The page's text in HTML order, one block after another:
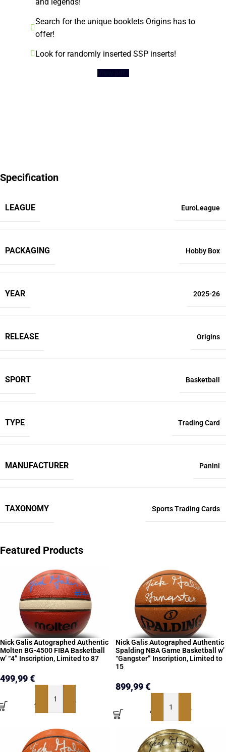
Search for the unique booklets Origins has to
offer!
Look for randomly inserted SSP inserts!
Specification
LEAGUE EuroLeague
PACKAGING Hobby Box
YEAR 2025-26
RELEASE Origins
SPORT Basketball
TYPE Trading Card
MANUFACTURER Panini
TAXONOMY Sports Trading Cards
Featured Products
Nick Galis Autographed Authentic
Molten BG-4500 FIBA Basketball
w’ “4” Inscription, Limited to 87
499,99€
ADD TO BASKET
Nick Galis Autographed Authentic
Spalding NBA Game Basketball w’
“Gangster” Inscription, Limited to
15
899,99€
ADD TO BASKET